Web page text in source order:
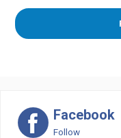
Facebook
Follow